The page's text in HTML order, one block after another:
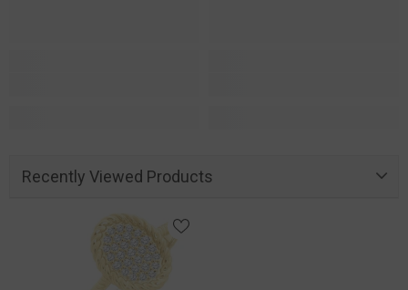
Recently Viewed Products